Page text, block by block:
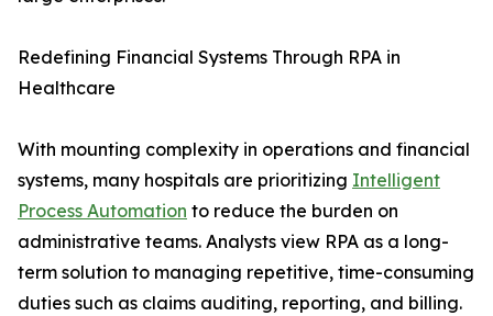
Redefining Financial Systems Through RPA in
Healthcare
With mounting complexity in operations and financial
systems, many hospitals are prioritizing Intelligent
Process Automation to reduce the burden on
administrative teams. Analysts view RPA as a long-
term solution to managing repetitive, time-consuming
duties such as claims auditing, reporting, and billing.